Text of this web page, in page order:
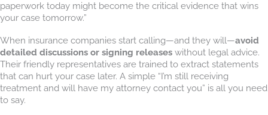
paperwork today might become the critical evidence that wins
your case tomorrow.”
When insurance companies start calling—and they will—avoid
detailed discussions or signing releases without legal advice.
Their friendly representatives are trained to extract statements
that can hurt your case later. A simple “I’m still receiving
treatment and will have my attorney contact you” is all you need
to say.